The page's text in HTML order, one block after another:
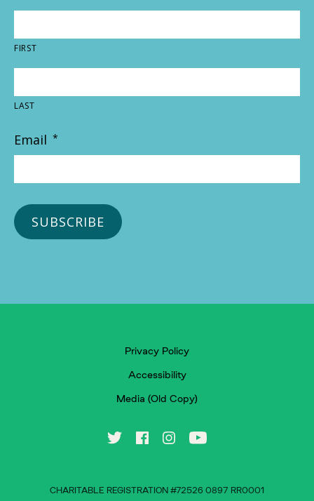
FIRST
LAST
Email *
Privacy Policy
Accessibility
Media (Old Copy)
CHARITABLE REGISTRATION #72526 0897 RR0001